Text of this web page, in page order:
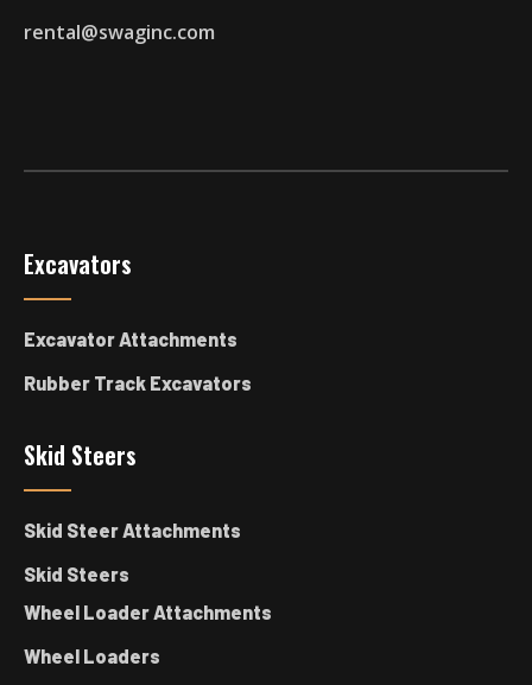
rental@swaginc.com
Excavators
Excavator Attachments
Rubber Track Excavators
Skid Steers
Skid Steer Attachments
Skid Steers
Wheel Loader Attachments
Wheel Loaders